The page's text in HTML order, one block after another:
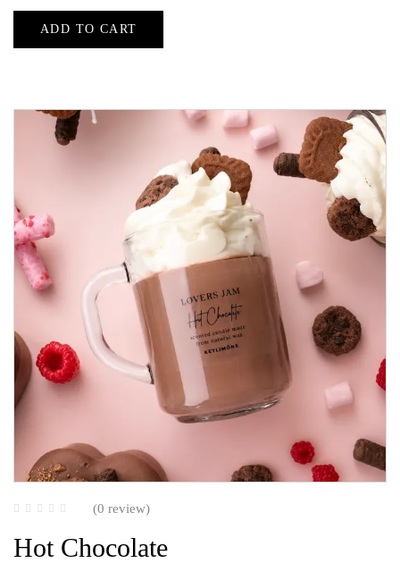
ADD TO CART
(0 review)
Hot Chocolate